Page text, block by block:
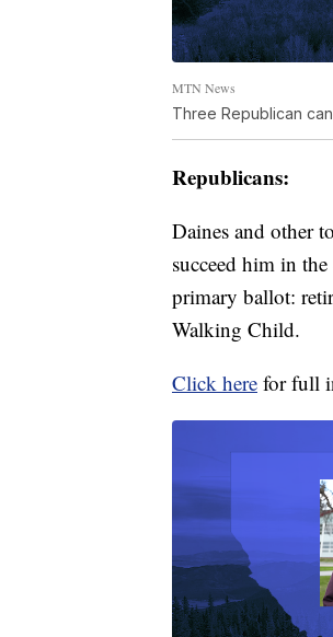
MTN News
Three Republican
Republicans:
Daines and other
succeed him in
primary ballot:
Walking Child.
Click here for full